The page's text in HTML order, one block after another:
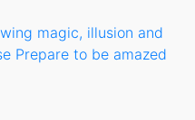
magic, illusion and
Prepare to be amazed